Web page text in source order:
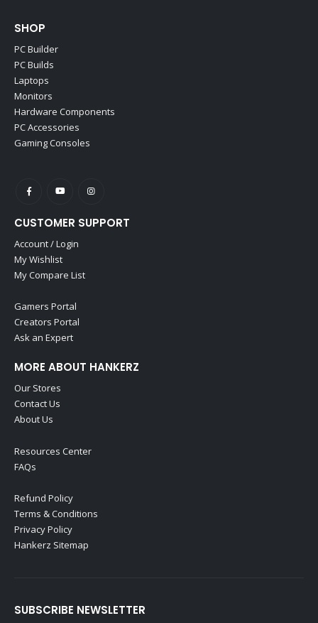
SHOP
PC Builder
PC Builds
Laptops
Monitors
Hardware Components
PC Accessories
Gaming Consoles
CUSTOMER SUPPORT
Account / Login
My Wishlist
My Compare List
Gamers Portal
Creators Portal
Ask an Expert
MORE ABOUT HANKERZ
Our Stores
Contact Us
About Us
Resources Center
FAQs
Refund Policy
Terms & Conditions
Privacy Policy
Hankerz Sitemap
SUBSCRIBE NEWSLETTER